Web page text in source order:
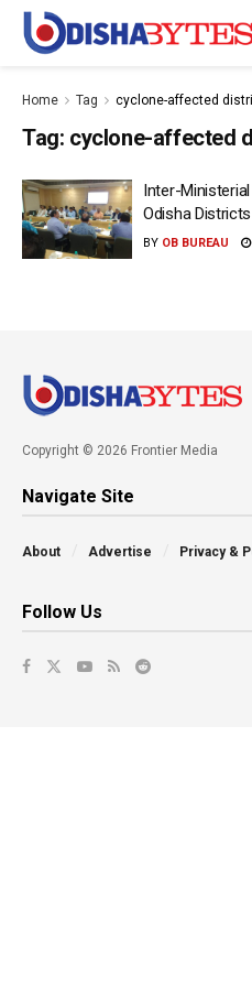
Home Tag cyclone-affected
Tag: cyclone-affected
Inter-
Odisha Districts
BY OB BUREAU
Copyright © 2026 Frontier Media
Navigate Site
About Advertise Privacy &
Follow Us